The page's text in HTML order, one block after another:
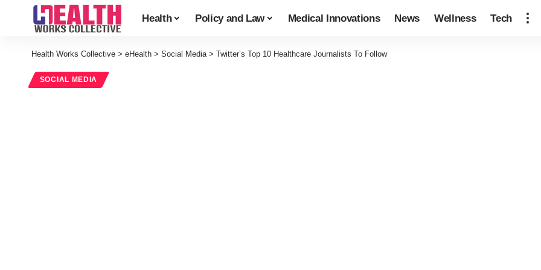
Health Policy and Law Medical Innovations News Wellness Tech
Health Works Collective > eHealth > Social Media> Twitter’s Top 10 Healthcare Journalists To Follow
SOCIAL MEDIA